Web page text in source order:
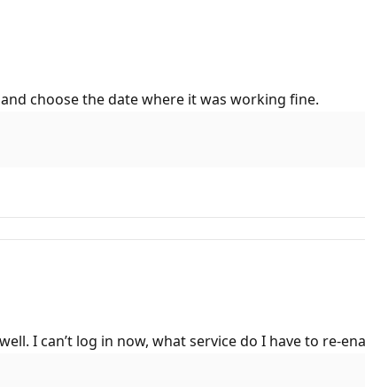
choose the date where it was working fine.
I can’t log in now, what service do I have to re-